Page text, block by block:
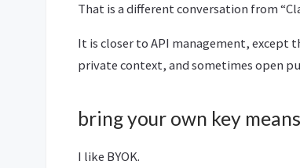
That is a different conversation from
It is closer to API management, except
private context, and sometimes open
bring your own key
I like BYOK.